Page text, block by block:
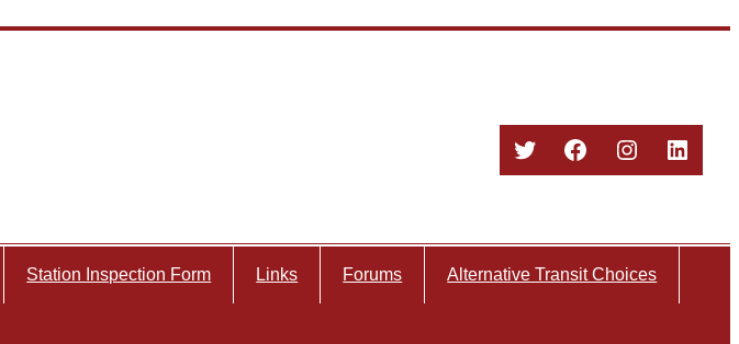
TwitterFacebook
Instagram
Station Inspection Form Links Forums Alternative Transit Choices